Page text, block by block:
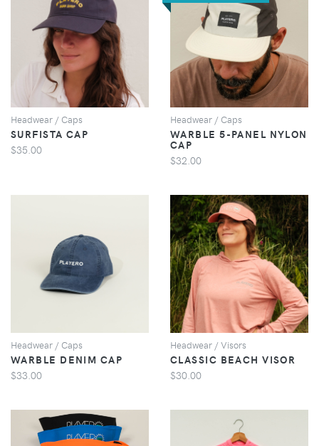
VIEW
Headwear / Caps
SURFISTA CAP
$35.00
VIEW
Headwear / Caps
WARBLE 5-PANEL NYLON
CAP
$32.00
VIEW
Headwear / Caps
WARBLE DENIM CAP
$33.00
VIEW
Headwear / Visors
CLASSIC BEACH VISOR
$30.00